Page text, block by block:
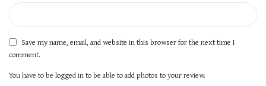
Save my name, email, and website in this browser for the next time I
comment.
You have to be logged in to be able to add photos to your review.